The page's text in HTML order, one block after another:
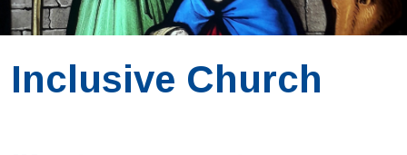
Inclusive Church